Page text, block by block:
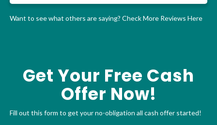
Want to see what others are saying? Check More Reviews Here
Get Your Free Cash
Offer Now!
Fill out this form to get your no-obligation all cash offer started!